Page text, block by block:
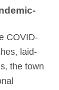
COVID-
laid-
the town